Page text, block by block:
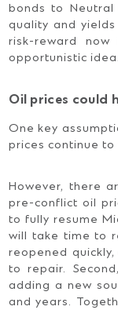
bonds to
quality and
risk-reward now
opportunistic idea.
Oil prices could
One key
prices continue
However, there
pre-conflict oil
to fully resume
will take time to
reopened
to repair.
adding a new
and years.